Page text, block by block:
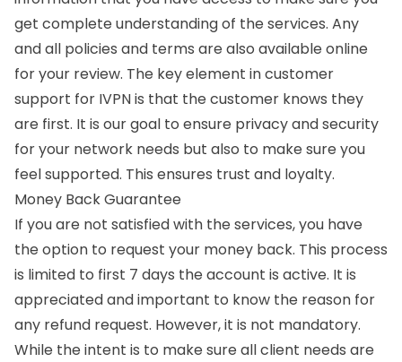
get complete understanding of the services. Any
and all policies and terms are also available online
for your review. The key element in customer
support for IVPN is that the customer knows they
are first. It is our goal to ensure privacy and security
for your network needs but also to make sure you
feel supported. This ensures trust and loyalty.
Money Back Guarantee
If you are not satisfied with the services, you have
the option to request your money back. This process
is limited to first 7 days the account is active. It is
appreciated and important to know the reason for
any refund request. However, it is not mandatory.
While the intent is to make sure all client needs are